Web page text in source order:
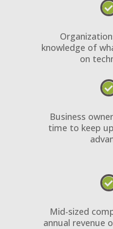
knowledge of
on
Business
time to keep
Mid-sized
annual revenue